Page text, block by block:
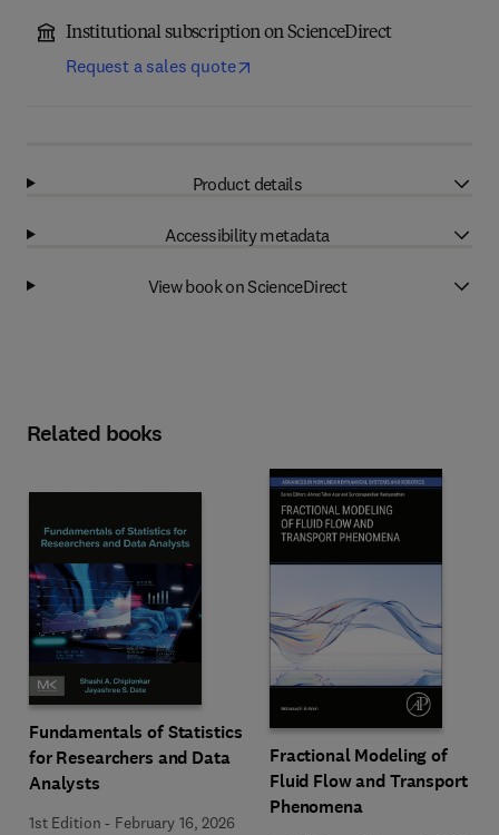
Institutional subscription on ScienceDirect
Request a sales quote
Product details
Accessibility metadata
View book on ScienceDirect
Related books
Fundamentals of Statistics
for Researchers and Data
Analysts
1st Edition - February 16, 2026
Fractional Modeling of
Fluid Flow and Transport
Phenomena